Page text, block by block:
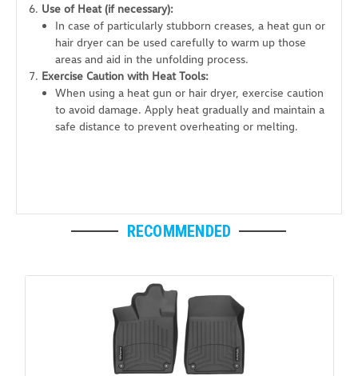
Use of Heat (if necessary):
In case of particularly stubborn creases, a heat gun or
hair dryer can be used carefully to warm up those
areas and aid in the unfolding process.
Exercise Caution with Heat Tools:
When using a heat gun or hair dryer, exercise caution
to avoid damage. Apply heat gradually and maintain a
safe distance to prevent overheating or melting.
RECOMMENDED